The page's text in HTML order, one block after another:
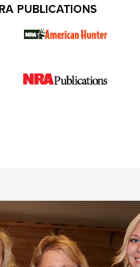
Materials
Round-Count Drills with
PUBLICATIONS